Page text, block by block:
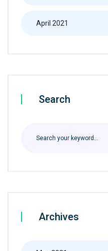
April 2021
Search
Archives